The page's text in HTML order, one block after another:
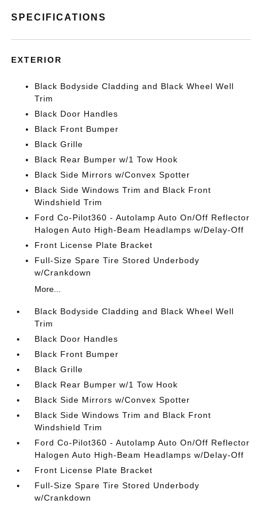
SPECIFICATIONS
EXTERIOR
Black Bodyside Cladding and Black Wheel Well
Trim
Black Door Handles
Black Front Bumper
Black Grille
Black Rear Bumper w/1 Tow Hook
Black Side Mirrors w/Convex Spotter
Black Side Windows Trim and Black Front
Windshield Trim
Ford Co-Pilot360 - Autolamp Auto On/Off Reflector
Halogen Auto High-Beam Headlamps w/Delay-Off
Front License Plate Bracket
Full-Size Spare Tire Stored Underbody
w/Crankdown
More...
Black Bodyside Cladding and Black Wheel Well
Trim
Black Door Handles
Black Front Bumper
Black Grille
Black Rear Bumper w/1 Tow Hook
Black Side Mirrors w/Convex Spotter
Black Side Windows Trim and Black Front
Windshield Trim
Ford Co-Pilot360 - Autolamp Auto On/Off Reflector
Halogen Auto High-Beam Headlamps w/Delay-Off
Front License Plate Bracket
Full-Size Spare Tire Stored Underbody
w/Crankdown